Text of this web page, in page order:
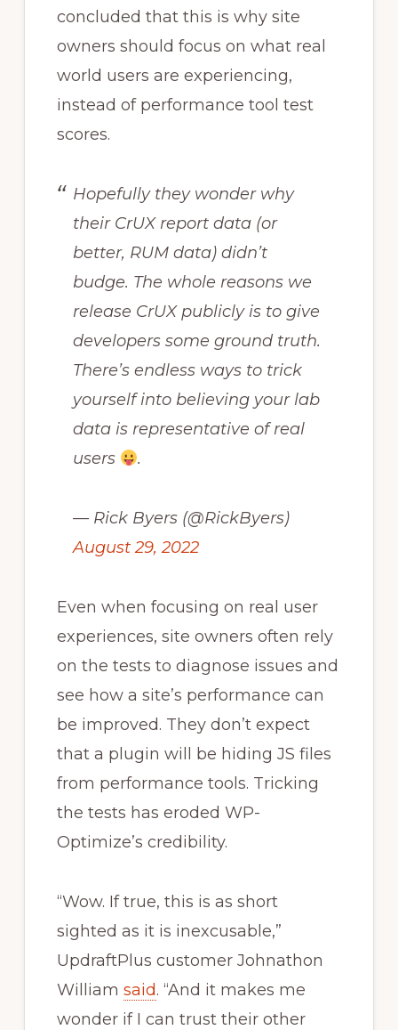
concluded that this is why site
owners should focus on what real
world users are experiencing,
instead of performance tool test
scores.
Hopefully they wonder why
their CrUX report data (or
better, RUM data) didn’t
budge. The whole reasons we
release CrUX publicly is to give
developers some ground truth.
There’s endless ways to trick
yourself into believing your lab
data is representative of real
users
.
— Rick Byers (@RickByers)
August 29, 2022
Even when focusing on real user
experiences, site owners often rely
on the tests to diagnose issues and
see how a site’s performance can
be improved. They don’t expect
that a plugin will be hiding JS files
from performance tools. Tricking
the tests has eroded WP-
Optimize’s credibility.
“Wow. If true, this is as short
sighted as it is inexcusable,”
UpdraftPlus customer Johnathon
William said. “And it makes me
wonder if I can trust their other